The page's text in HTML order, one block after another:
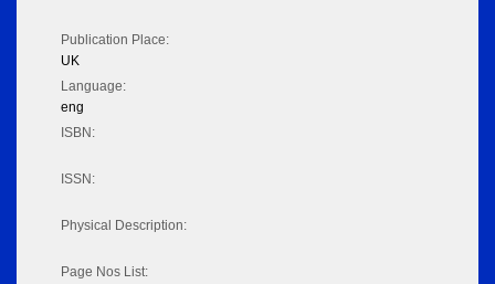
Publication Place:
UK
Language:
eng
ISBN:
ISSN:
Physical Description:
Page Nos List: